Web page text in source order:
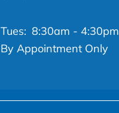
Tues: 8:30am - 4:30pm
By Appointment Only